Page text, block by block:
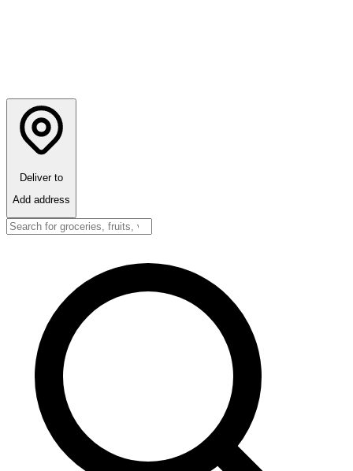
Deliver to
Add address